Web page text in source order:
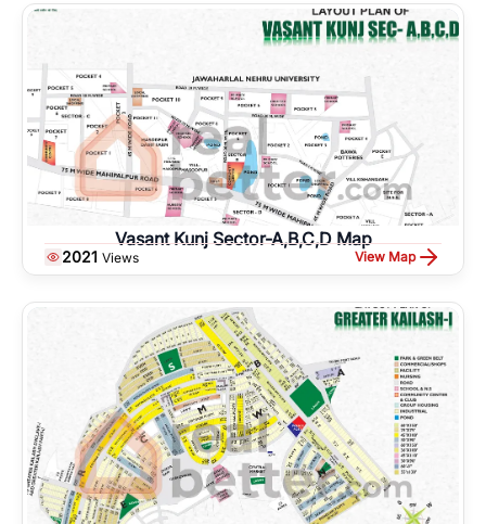
Vasant Kunj Sector-A,B,C,D Map
2021 Views View Map